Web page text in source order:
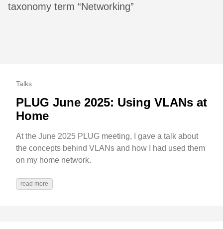
taxonomy term “Networking”
Talks
PLUG June 2025: Using VLANs at
Home
At the June 2025 PLUG meeting, I gave a talk about
the concepts behind VLANs and how I had used them
on my home network.
read more